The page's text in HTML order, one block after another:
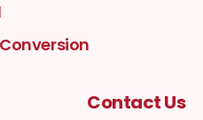
Contact Us